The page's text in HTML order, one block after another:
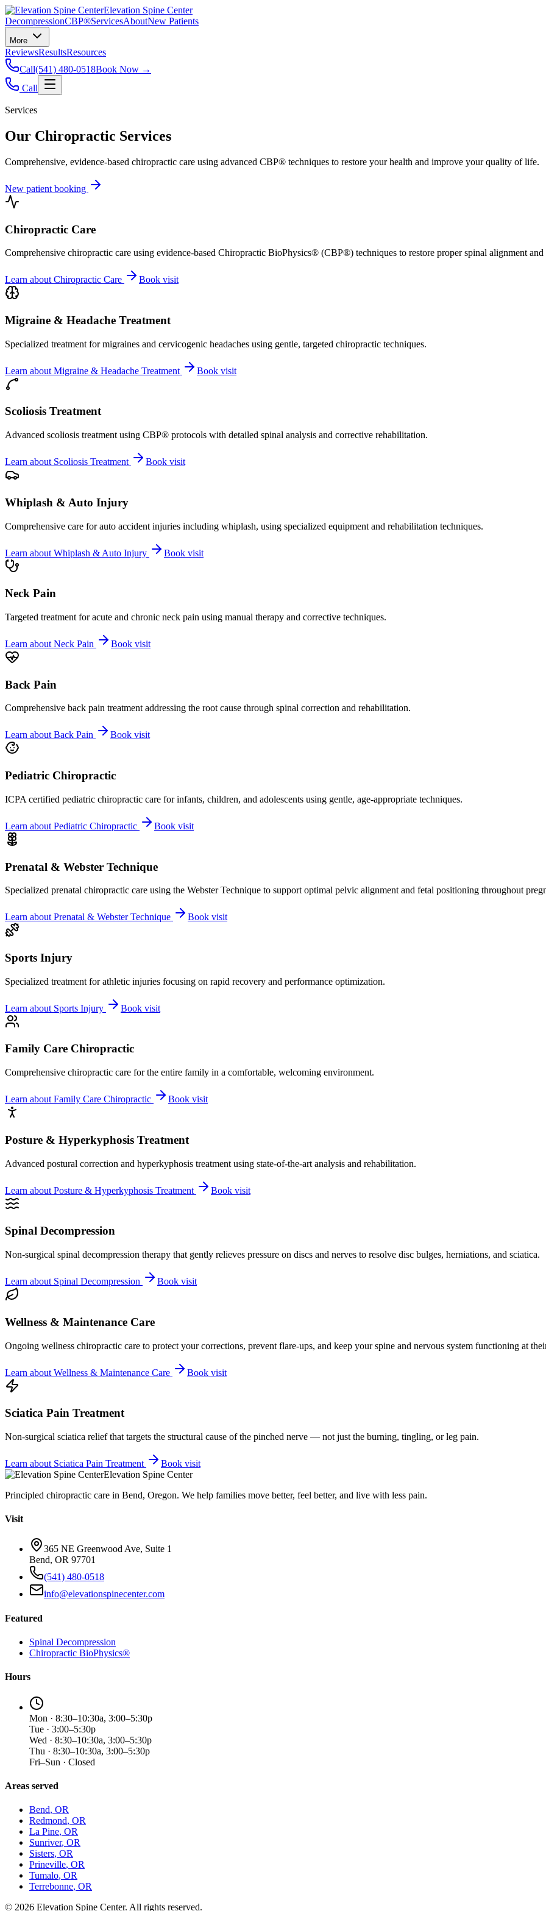
Elevation Spine Center
DecompressionCBP®ServicesAboutNew Patients
More
ReviewsResultsResources
Call(541) 480-0518Book Now →
Call
Services
Our Chiropractic Services
Comprehensive, evidence-based chiropractic care using advanced CBP® techniques to restore your health and improve your quality of life.
New patient booking
Chiropractic Care
Comprehensive chiropractic care using evidence-based Chiropractic BioPhysics® (CBP®) techniques to restore proper spinal alignment
Learn about Chiropractic Care Book visit
Migraine & Headache Treatment
Specialized treatment for migraines and cervicogenic headaches using gentle, targeted chiropractic techniques.
Learn about Migraine & Headache Treatment Book visit
Scoliosis Treatment
Advanced scoliosis treatment using CBP® protocols with detailed spinal analysis and corrective rehabilitation.
Learn about Scoliosis Treatment Book visit
Whiplash & Auto Injury
Comprehensive care for auto accident injuries including whiplash, using specialized equipment and rehabilitation techniques.
Learn about Whiplash & Auto Injury Book visit
Neck Pain
Targeted treatment for acute and chronic neck pain using manual therapy and corrective techniques.
Learn about Neck Pain Book visit
Back Pain
Comprehensive back pain treatment addressing the root cause through spinal correction and rehabilitation.
Learn aboutBack Pain Book visit
Pediatric Chiropractic
ICPA certified pediatric chiropractic care for infants, children, and adolescents using gentle, age-appropriate techniques.
Learn about Pediatric Chiropractic Book visit
Prenatal & Webster Technique
Specialized prenatal chiropractic care using the Webster Technique to support optimal pelvic alignment and fetal positioning throughout
Learn about Prenatal & Webster Technique Book visit
Sports Injury
Specialized treatment for athletic injuries focusing on rapid recovery and performance optimization.
Learn about Sports Injury Book visit
Family Care Chiropractic
Comprehensive chiropractic care for the entire family in a comfortable, welcoming environment.
Learn about Family Care Chiropractic Book visit
Posture & Hyperkyphosis Treatment
Advanced postural correction and hyperkyphosis treatment using state-of-the-art analysis and rehabilitation.
Learn about Posture & Hyperkyphosis Treatment Book visit
Spinal Decompression
Non-surgical spinal decompression therapy that gently relieves pressure on discs and nerves to resolve disc bulges, herniations, and sciatica.
Learn about Spinal Decompression Book visit
Wellness & Maintenance Care
Ongoing wellness chiropractic care to protect your corrections, prevent flare-ups, and keep your spine and nervous system functioning at
Learn about Wellness & Maintenance Care Book visit
Sciatica Pain Treatment
Non-surgical sciatica relief that targets the structural cause of the pinched nerve — not just the burning, tingling, or leg pain.
Learn about Sciatica Pain Treatment
Book visit
Elevation Spine Center
Principled chiropractic care in Bend, Oregon. We help families move better, feel better, and live with less pain.
Visit
365 NE Greenwood Ave, Suite 1
Bend, OR 97701
(541) 480-0518
info@elevationspinecenter.com
Featured
Spinal Decompression
Chiropractic BioPhysics®
Hours
Mon · 8:30–10:30a, 3:00–5:30p
Tue · 3:00–5:30p
Wed · 8:30–10:30a, 3:00–5:30p
Thu · 8:30–10:30a, 3:00–5:30p
Fri–Sun · Closed
Areas served
Bend, OR
Redmond, OR
La Pine, OR
Sunriver, OR
Sisters, OR
Prineville, OR
Tumalo, OR
Terrebonne, OR
© 2026 Elevation Spine Center. All rights reserved.